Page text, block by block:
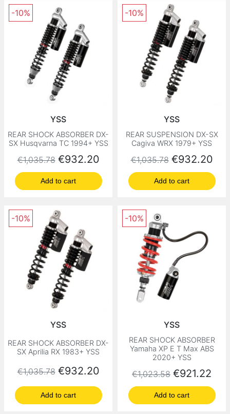
YSS
REAR SHOCK ABSORBER DX-
SX Husqvarna TC 1994+ YSS
Regular price
€1,035.78 Price
€932.20
Add to cart
-10%
YSS
REAR SUSPENSION DX-SX
Cagiva WRX 1979+ YSS
Regular price
€1,035.78 Price
€932.20
Add to cart
-10%
YSS
REAR SHOCK ABSORBER DX-
SX Aprilia RX 1983+ YSS
Regular price
€1,035.78 Price
€932.20
Add to cart
-10%
YSS
REAR SHOCK ABSORBER
Yamaha XP E T Max ABS
2020+ YSS
Regular price
€1,023.58 Price
€921.22
Add to cart
-10%